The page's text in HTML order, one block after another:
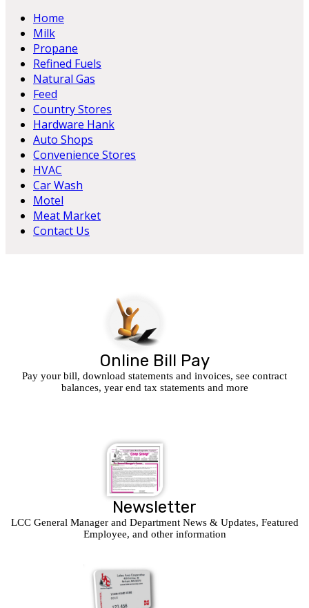
Home
Milk
Propane
Refined Fuels
Natural Gas
Feed
Country Stores
Hardware Hank
Auto Shops
Convenience Stores
HVAC
Car Wash
Motel
Meat Market
Contact Us
Online Bill Pay
Pay your bill, download statements and invoices, see contract
balances, year end tax statements and more
Newsletter
LCC General Manager and Department News & Updates, Featured
Employee, and other information